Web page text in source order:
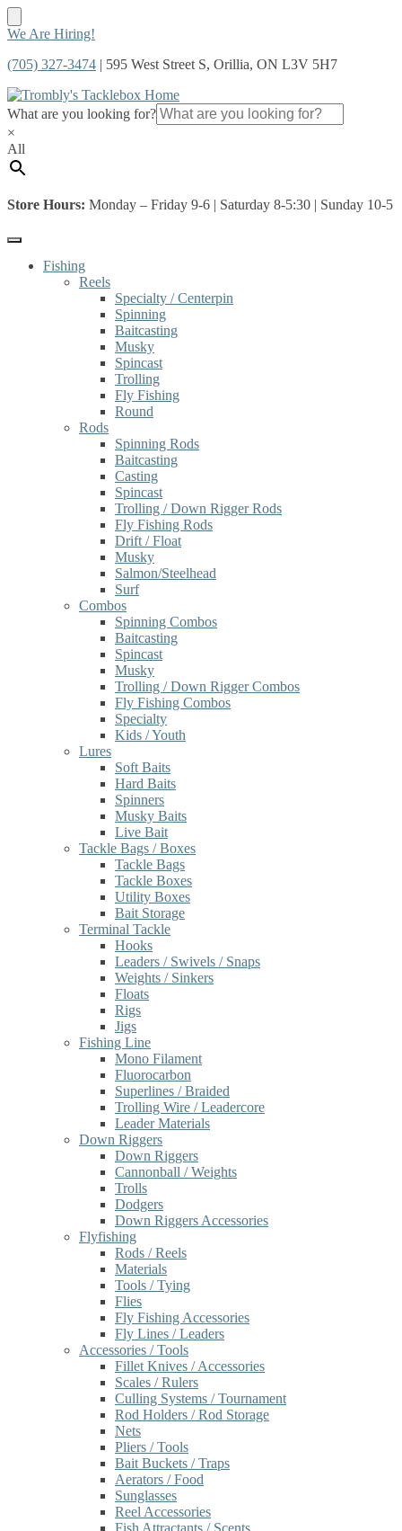
Skip
navigation
Skip
content
We Are Hiring!
(705) 327-3474 | 595 West Street S, Orillia, ON L3V 5H7
What are you looking for?
×
All
Store Hours: Monday – Friday 9-6 | Saturday 8-5:30 | Sunday 10-5
Fishing
Reels
Specialty / Centerpin
Spinning
Baitcasting
Musky
Spincast
Trolling
Fly Fishing
Round
Rods
Spinning Rods
Baitcasting
Casting
Spincast
Trolling / Down Rigger Rods
Fly Fishing Rods
Drift / Float
Musky
Salmon/Steelhead
Surf
Combos
Spinning Combos
Baitcasting
Spincast
Musky
Trolling / Down Rigger Combos
Fly Fishing Combos
Specialty
Kids / Youth
Lures
Soft Baits
Hard Baits
Spinners
Musky Baits
Live Bait
Tackle Bags / Boxes
Tackle Bags
Tackle Boxes
Utility Boxes
Bait Storage
Terminal Tackle
Hooks
Leaders / Swivels / Snaps
Weights / Sinkers
Floats
Rigs
Jigs
Fishing Line
Mono Filament
Fluorocarbon
Superlines / Braided
Trolling Wire / Leadercore
Leader Materials
Down Riggers
Down Riggers
Cannonball / Weights
Trolls
Dodgers
Down Riggers Accessories
Flyfishing
Rods / Reels
Materials
Tools / Tying
Flies
Fly Fishing Accessories
Fly Lines / Leaders
Accessories / Tools
Fillet Knives / Accessories
Scales / Rulers
Culling Systems / Tournament
Rod Holders / Rod Storage
Nets
Pliers / Tools
Bait Buckets / Traps
Aerators / Food
Sunglasses
Reel Accessories
Fish Attractants / Scents